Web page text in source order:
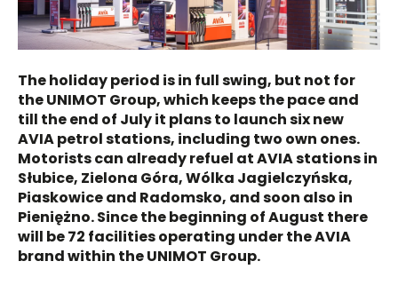
The holiday period is in full swing, but not for
the UNIMOT Group, which keeps the pace and
till the end of July it plans to launch six new
AVIA petrol stations, including two own ones.
Motorists can already refuel at AVIA stations in
Słubice, Zielona Góra, Wólka Jagielczyńska,
Piaskowice and Radomsko, and soon also in
Pieniężno. Since the beginning of August there
will be 72 facilities operating under the AVIA
brand within the UNIMOT Group.